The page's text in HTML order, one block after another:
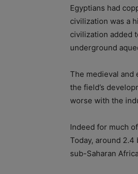
Egyptians had
civilization was a
civilization added
underground
The medieval and
the field’s
worse with the
Indeed for much
Today, around
sub-Saharan